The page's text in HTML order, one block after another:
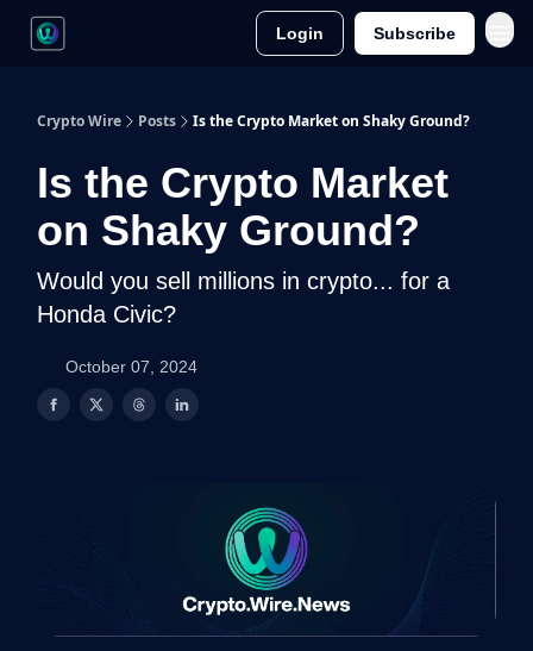
Login Subscribe
Crypto Wire Posts Is the Crypto Market on Shaky Ground?
Is the Crypto Market
on Shaky Ground?
Would you sell millions in crypto... for a
Honda Civic?
October 07, 2024